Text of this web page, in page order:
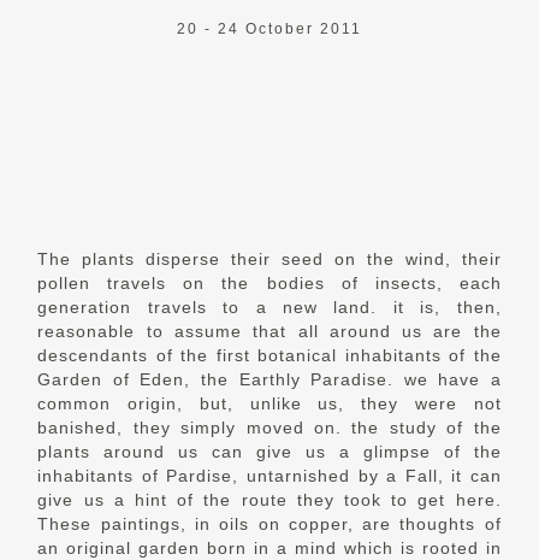
20 - 24 October 2011
The plants disperse their seed on the wind, their
pollen travels on the bodies of insects, each
generation travels to a new land. it is, then,
reasonable to assume that all around us are the
descendants of the first botanical inhabitants of the
Garden of Eden, the Earthly Paradise. we have a
common origin, but, unlike us, they were not
banished, they simply moved on. the study of the
plants around us can give us a glimpse of the
inhabitants of Pardise, untarnished by a Fall, it can
give us a hint of the route they took to get here.
These paintings, in oils on copper, are thoughts of
an original garden born in a mind which is rooted in